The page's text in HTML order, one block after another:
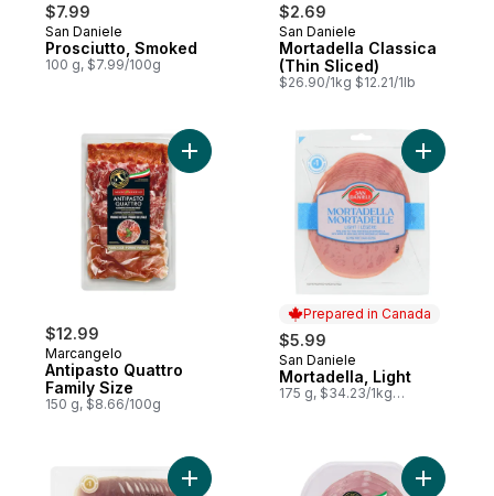
$7.99
Prepared in Canada
San Daniele
Prosciutto, Smoked
100 g, $7.99/100g
$2.69
Prepared in Canada
San Daniele
Mortadella Classica
(Thin Sliced)
$26.90/1kg $12.21/1lb
$12.99
Marcangelo
Antipasto Quattro
Family Size
150 g, $8.66/100g
Add Antipasto Quattro Family Size to cart
Prepared in Canada
$5.99
Prepared in Canada
San Daniele
Mortadella, Light
175 g, $34.23/1kg
Add
Add Sliced Prosciutto Club Pack to cart
Add